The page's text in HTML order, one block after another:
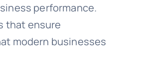
performance.
that ensure
modern businesses